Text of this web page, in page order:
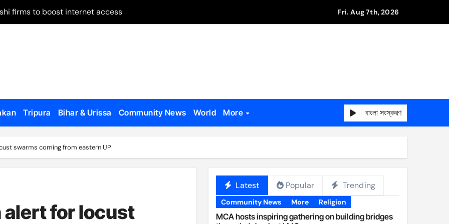
firms to boost internet access
28
Panchagarh frontier
Bangladesh
appear, testify
Affairs Minister Jaishankar in London
Fri. Aug 7th, 2026
Tripura Bihar & Urissa Community News World More বাংলা সংস্করণ
swarms coming from eastern UP
alert for locust
Latest Popular Trending
Community News More Religion
MCA hosts inspiring gathering on building bridges